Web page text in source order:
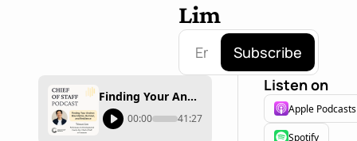
Lim
Subscribe
Finding Your Anchor: Boundaries, Burnout, and Resilience with Tristan Lim
00:00 41:27
Listen on
Apple Podcasts
Spotify